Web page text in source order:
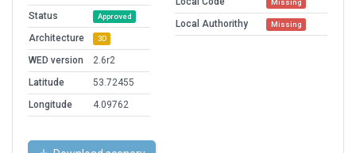
Status
Approved
Architecture 3D
WED version
2.6r2
Latitude
53.72455
Longitude
4.09762
Missing
Local Authorithy Missing